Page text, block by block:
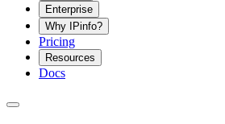
Enterprise
Why IPinfo?
Pricing
Resources
Docs